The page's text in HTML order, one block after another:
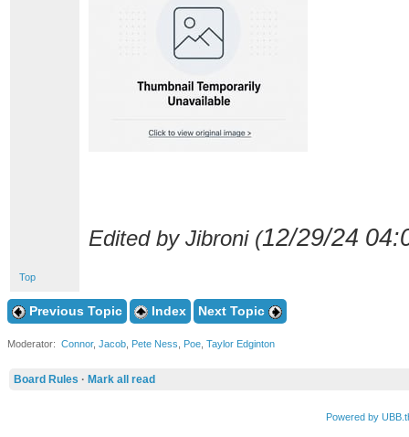
Edited by Jibroni (12/29/24
Top
Previous Topic Index Next Topic
Moderator: Connor, Jacob Pete Ness Poe Taylor Edginton
Board Rules · Mark all read
Powered by